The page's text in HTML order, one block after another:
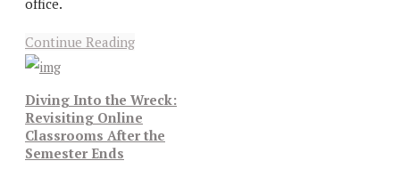
office.
Continue Reading
Diving Into the Wreck:
Revisiting Online
Classrooms After the
Semester Ends